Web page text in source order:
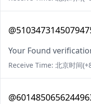
Your Found
Receive Time: 北京时间